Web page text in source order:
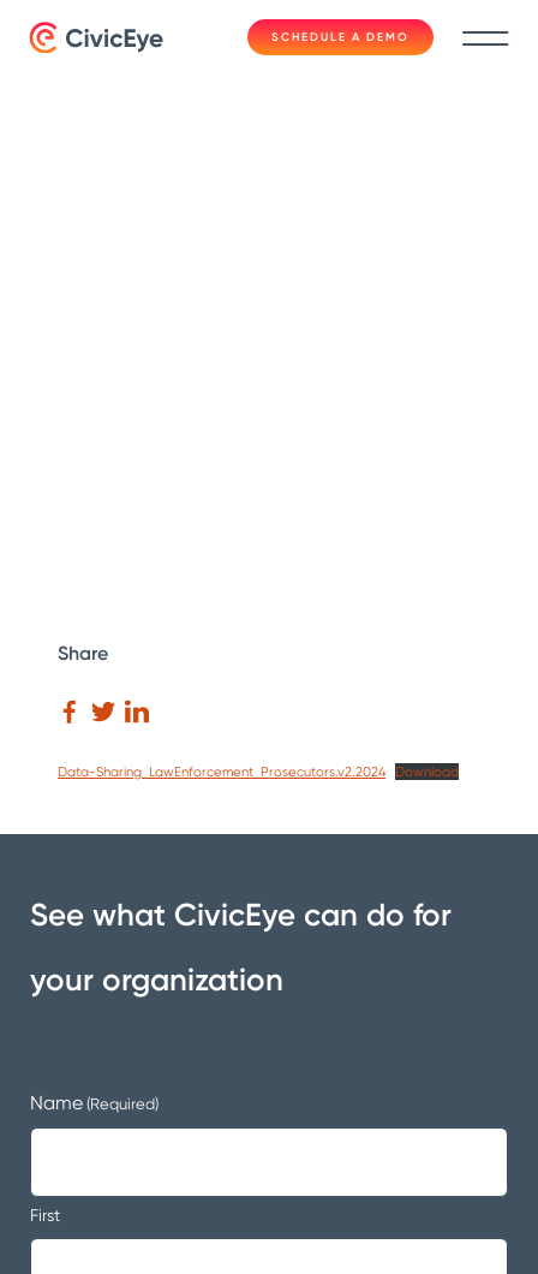
SCHEDULE A DEMO
Share
Data-Sharing_LawEnforcement_Prosecutors.v2.2024 Download
See what CivicEye can do for
your organization
Name (Required)
First